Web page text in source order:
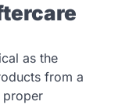
as the
from a
proper